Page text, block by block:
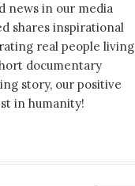
news in our media
shares inspirational
real people living
documentary
story, our positive
in humanity!